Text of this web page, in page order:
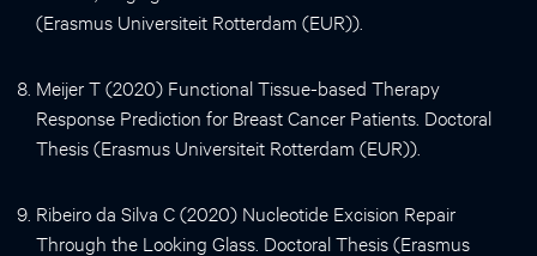
(Erasmus Universiteit Rotterdam (EUR)).
Meijer T (2020) Functional Tissue-based Therapy
Response Prediction for Breast Cancer Patients. Doctoral
Thesis (Erasmus Universiteit Rotterdam (EUR)).
Ribeiro da Silva C (2020) Nucleotide Excision Repair
Through the Looking Glass. Doctoral Thesis (Erasmus